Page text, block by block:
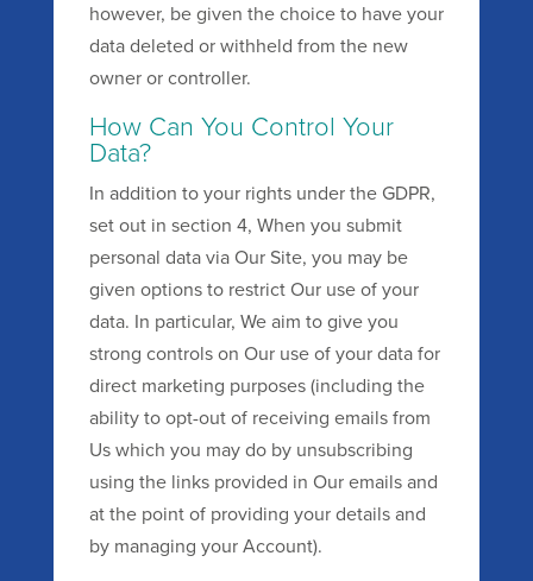
however, be given the choice to have your
data deleted or withheld from the new
owner or controller.
How Can You Control Your
Data?
In addition to your rights under the GDPR,
set out in section 4, When you submit
personal data via Our Site, you may be
given options to restrict Our use of your
data. In particular, We aim to give you
strong controls on Our use of your data for
direct marketing purposes (including the
ability to opt-out of receiving emails from
Us which you may do by unsubscribing
using the links provided in Our emails and
at the point of providing your details and
by managing your Account).